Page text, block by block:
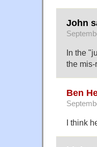
John
In the
the
Ben
I think